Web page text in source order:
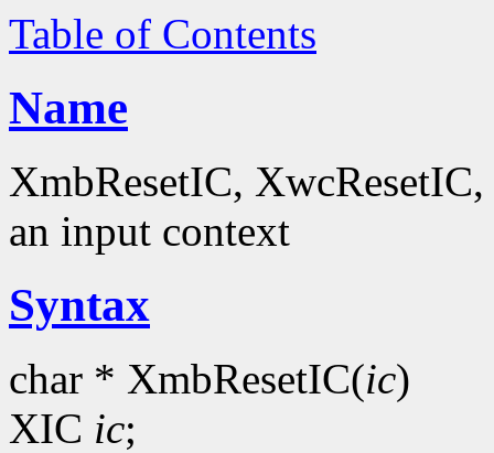
Table of Contents
Name
XmbResetIC,
an input context
Syntax
char * XmbResetIC(ic)
XIC ic;